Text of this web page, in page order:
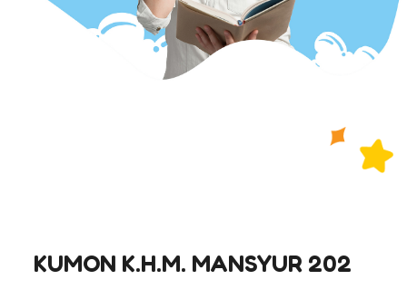
KUMON K.H.M. MANSYUR 202